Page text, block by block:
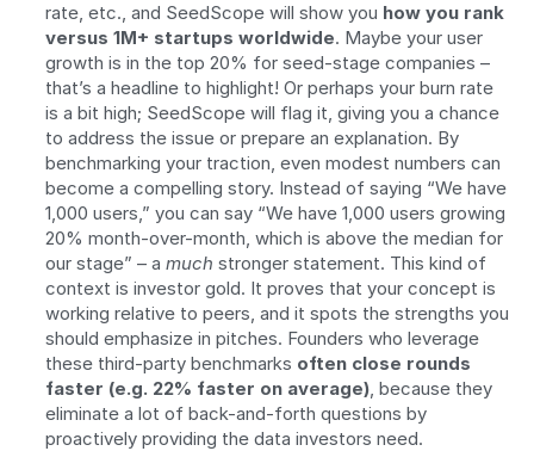
rate, etc., and SeedScope will show you how you rank
versus 1M+ startups worldwide. Maybe your user
growth is in the top 20% for seed-stage companies –
that’s a headline to highlight! Or perhaps your burn rate
is a bit high; SeedScope will flag it, giving you a chance
to address the issue or prepare an explanation. By
benchmarking your traction, even modest numbers can
become a compelling story. Instead of saying “We have
1,000 users,” you can say “We have 1,000 users growing
20% month-over-month, which is above the median for
our stage” – a much stronger statement. This kind of
context is investor gold. It proves that your concept is
working relative to peers, and it spots the strengths you
should emphasize in pitches. Founders who leverage
these third-party benchmarks often close rounds
faster (e.g. 22% faster on average), because they
eliminate a lot of back-and-forth questions by
proactively providing the data investors need.